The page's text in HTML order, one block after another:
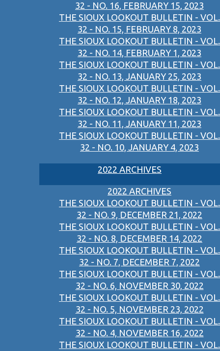
32 - NO. 16, FEBRUARY 15, 2023
THE SIOUX LOOKOUT BULLETIN - VOL.
32 - NO. 15, FEBRUARY 8, 2023
THE SIOUX LOOKOUT BULLETIN - VOL.
32 - NO. 14, FEBRUARY 1, 2023
THE SIOUX LOOKOUT BULLETIN - VOL.
32 - NO. 13, JANUARY 25, 2023
THE SIOUX LOOKOUT BULLETIN - VOL.
32 - NO. 12, JANUARY 18, 2023
THE SIOUX LOOKOUT BULLETIN - VOL.
32 - NO. 11, JANUARY 11, 2023
THE SIOUX LOOKOUT BULLETIN - VOL.
32 - NO. 10, JANUARY 4, 2023
2022 ARCHIVES
2022 ARCHIVES
THE SIOUX LOOKOUT BULLETIN - VOL.
32 - NO. 9, DECEMBER 21, 2022
THE SIOUX LOOKOUT BULLETIN - VOL.
32 - NO. 8, DECEMBER 14, 2022
THE SIOUX LOOKOUT BULLETIN - VOL.
32 - NO. 7, DECEMBER 7, 2022
THE SIOUX LOOKOUT BULLETIN - VOL.
32 - NO. 6, NOVEMBER 30, 2022
THE SIOUX LOOKOUT BULLETIN - VOL.
32 - NO. 5, NOVEMBER 23, 2022
THE SIOUX LOOKOUT BULLETIN - VOL.
32 - NO. 4, NOVEMBER 16, 2022
THE SIOUX LOOKOUT BULLETIN - VOL.